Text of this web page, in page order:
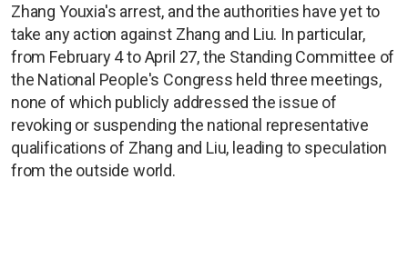
Zhang Youxia's arrest, and the authorities have yet to
take any action against Zhang and Liu. In particular,
from February 4 to April 27, the Standing Committee of
the National People's Congress held three meetings,
none of which publicly addressed the issue of
revoking or suspending the national representative
qualifications of Zhang and Liu, leading to speculation
from the outside world.